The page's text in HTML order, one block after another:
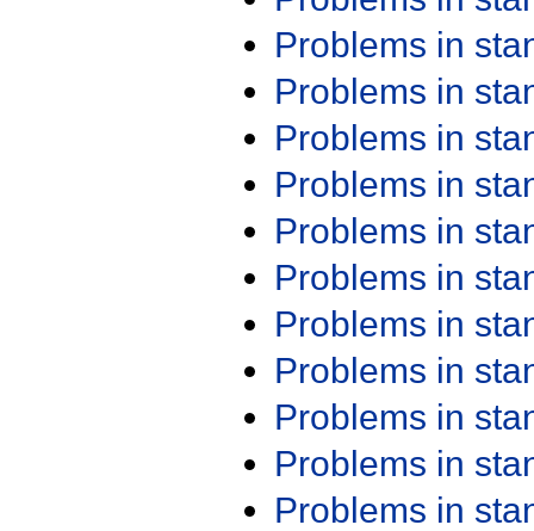
Problems in
Problems in
Problems in
Problems in
Problems in
Problems in
Problems in
Problems in
Problems in
Problems in
Problems in